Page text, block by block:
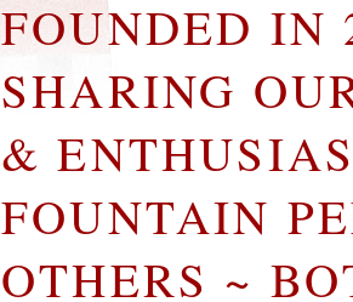
FOUNDED IN
SHARING
&
FOUNTAIN
OTHERS ~